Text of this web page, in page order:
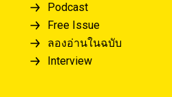
Podcast
Free Issue
ลองอ่านในฉบับ
Interview